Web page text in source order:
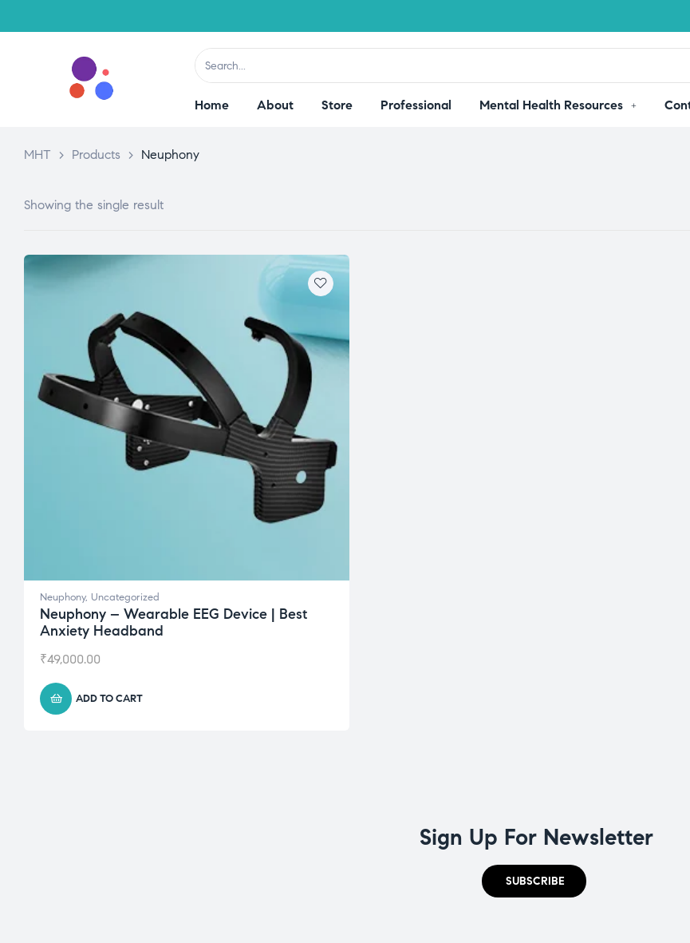
Home About Store Professional Mental Health Resources
MHT > Products > Neuphony
Showing the single result
Neuphony, Uncategorized
Neuphony – Wearable EEG Device | Best
Anxiety Headband
₹49,000.00
ADD TO CART
Sign Up For Newsletter
SUBSCRIBE